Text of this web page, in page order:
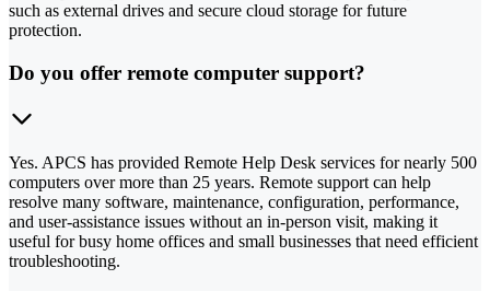
such as external drives and secure cloud storage for future
protection.
Do you offer remote computer support?
Yes. APCS has provided Remote Help Desk services for nearly 500
computers over more than 25 years. Remote support can help
resolve many software, maintenance, configuration, performance,
and user-assistance issues without an in-person visit, making it
useful for busy home offices and small businesses that need efficient
troubleshooting.